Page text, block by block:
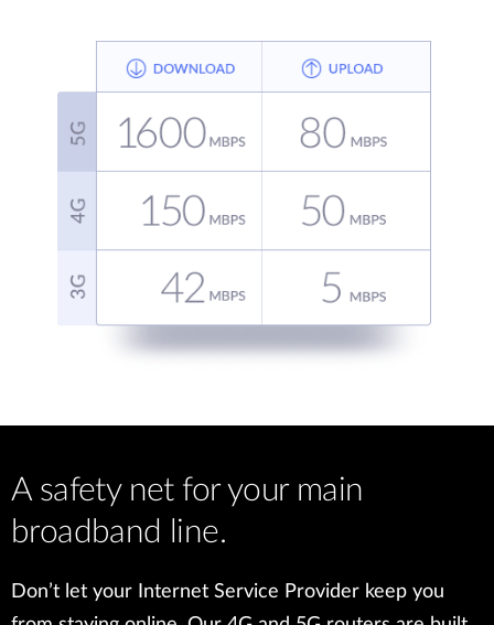
A safety net for your main
broadband line.
Don’t let your Internet Service Provider keep you